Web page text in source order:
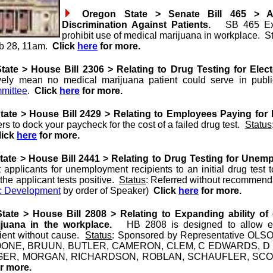
Oregon State > Senate Bill 465 >
Discrimination Against Patients.
SB 465
prohibit use of medical marijuana in workplace.
28, 11am. Click here for more.
> House Bill 2306 > Relating to Drug Testing for
mean no medical marijuana patient could serve in
. Click here for more.
> House Bill 2429 > Relating to Employees Paying for
to dock your paycheck for the cost of a failed drug test. Status
here for more.
> House Bill 2441 > Relating to Drug Testing for
applicants for unemployment recipients to an initial drug test
applicant tests positive. Status: Referred without
Developmentby order of Speaker) Click here for more.
> House Bill 2808 > Relating to Expanding ability
in the workplace.
HB 2808 is designed to allow
without cause. Status: Sponsored by Representative
BRUUN, BUTLER, CAMERON, CLEM, C EDWARDS,
MORGAN, RICHARDSON, ROBLAN, SCHAUFLER,
more.